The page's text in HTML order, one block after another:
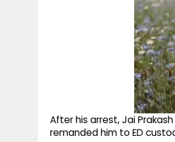
After his arrest, Jai
remanded him to ED